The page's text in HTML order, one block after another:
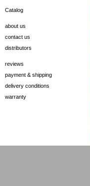
Catalog
about us
contact us
distributors
reviews
payment & shipping
delivery conditions
warranty